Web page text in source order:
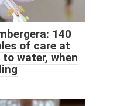
140
of care at
water, when